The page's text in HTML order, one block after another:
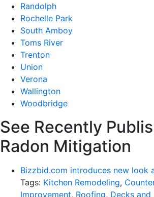
Randolph
Rochelle Park
South Amboy
Toms River
Trenton
Union
Verona
Wallington
Woodbridge
See Recently
Radon Mitigation
Bizzbid.com introduces new look
Tags: Kitchen Remodeling,
Improvement, Roofing, Decks and